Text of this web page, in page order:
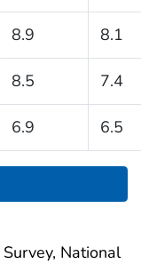
8.9 8.1
8.5 7.4
6.9 6.5
National